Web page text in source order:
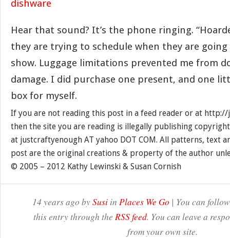
Hear that sound? It’s the phone ringing.
they are trying to schedule when they are
show. Luggage limitations prevented me from
damage. I did purchase one present, and one
box for myself.
If you are not reading this post in a feed reader or at
then the site you are reading is illegally publishing
at justcraftyenough AT yahoo DOT COM. All patterns, text
post are the original creations & property of the author
© 2005 – 2012 Kathy Lewinski & Susan Cornish
14 years ago bySusi in Places We Go | You can
this entry through the RSS feed. You can leave a
from your own site.